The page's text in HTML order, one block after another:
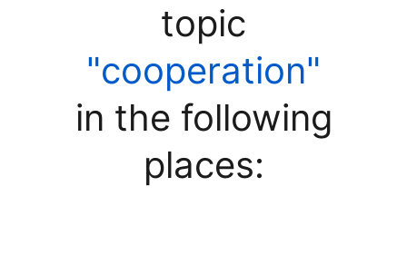
topic
"cooperation"
in the following
places: